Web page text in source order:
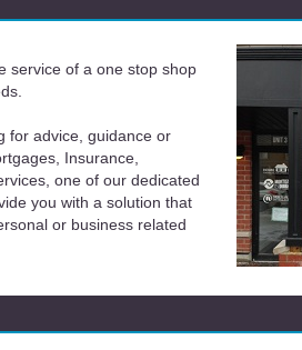
service of a one stop shop
for advice, guidance or
Insurance,
one of our dedicated
you with a solution that
or business related